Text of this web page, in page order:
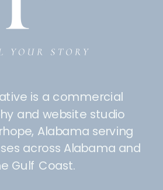
is a commercial
and website studio
Alabama serving
across Alabama and
Gulf Coast.